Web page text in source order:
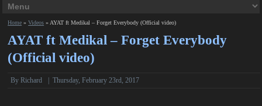
Home »Videos » AYAT ft Medikal – Forget Everybody (Official video)
AYAT ft Medikal – Forget Everybody
(Official video)
ByRichard |Thursday, February 23rd, 2017